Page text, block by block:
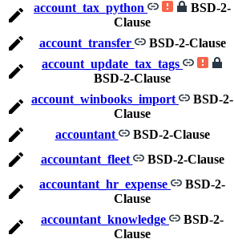
account_tax_python
BSD-2-
Clause
account_transfer BSD-2-Clause
account_update_tax_tags
BSD-2-Clause
account_winbooks_import
BSD-2-
Clause
accountant BSD-2-Clause
accountant_fleet
BSD-2-Clause
accountant_hr_expense
BSD-2-
Clause
accountant_knowledge
BSD-2-
Clause